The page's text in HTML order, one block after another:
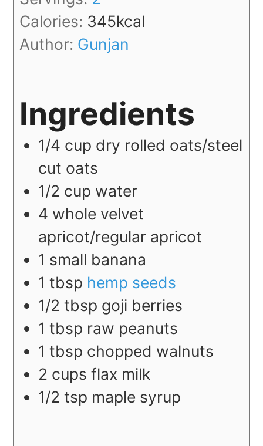
Calories: 345kcal
Author: Gunjan
Ingredients
1/4 cup dry rolled oats/steel
cut oats
1/2 cup water
4 whole velvet
apricot/regular apricot
1 small banana
1 tbsp hemp seeds
1/2 tbsp goji berries
1 tbsp raw peanuts
1 tbsp chopped walnuts
2 cups flax milk
1/2 tsp maple syrup